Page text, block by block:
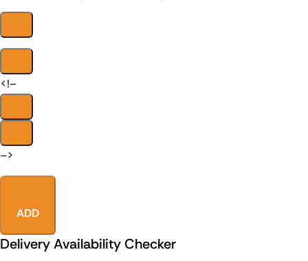
<!–
–>
ADD
Delivery Availability Checker